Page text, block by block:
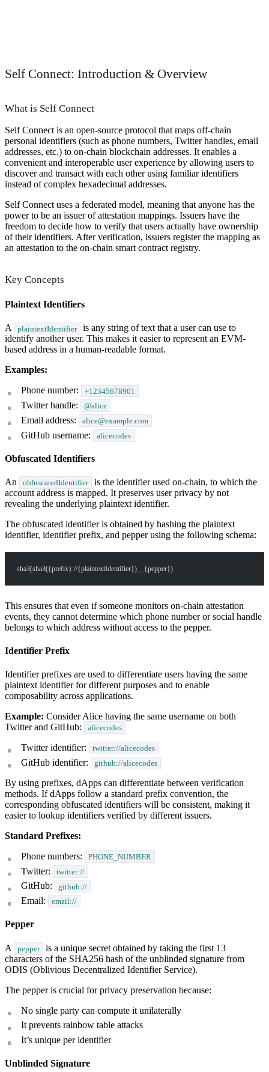
Self Connect: Introduction & Overview
What is Self Connect
Self Connect is an open-source protocol that maps off-chain
personal identifiers (such as phone numbers, Twitter handles, email
addresses, etc.) to on-chain blockchain addresses. It enables a
convenient and interoperable user experience by allowing users to
discover and transact with each other using familiar identifiers
instead of complex hexadecimal addresses.
Self Connect uses a federated model, meaning that anyone has the
power to be an issuer of attestation mappings. Issuers have the
freedom to decide how to verify that users actually have ownership
of their identifiers. After verification, issuers register the mapping as
an attestation to the on-chain smart contract registry.
Key Concepts
Plaintext Identifiers
A plaintextIdentifier
is any string of text that a user can use to
identify another user. This makes it easier to represent an EVM-
based address in a human-readable format.
Examples:
Phone number:
+12345678901
Twitter handle: @alice
Email address: alice@example.com
GitHub username: alicecodes
Obfuscated Identifiers
An obfuscatedIdentifier
is the identifier used on-chain, to which the
account address is mapped. It preserves user privacy by not
revealing the underlying plaintext identifier.
The obfuscated identifier is obtained by hashing the plaintext
identifier, identifier prefix, and pepper using the following schema:
sha3(sha3({prefix}://{plaintextIdentifier})__{pepper})
This ensures that even if someone monitors on-chain attestation
events, they cannot determine which phone number or social handle
belongs to which address without access to the pepper.
Identifier Prefix
Identifier prefixes are used to differentiate users having the same
plaintext identifier for different purposes and to enable
composability across applications.
Example: Consider Alice having the same username on both
Twitter and GitHub:
alicecodes
Twitter identifier: twitter://alicecodes
GitHub identifier: github://alicecodes
By using prefixes, dApps can differentiate between verification
methods. If dApps follow a standard prefix convention, the
corresponding obfuscated identifiers will be consistent, making it
easier to lookup identifiers verified by different issuers.
Standard Prefixes:
Phone numbers:
PHONE_NUMBER
Twitter: twitter://
GitHub: github://
Email: email://
Pepper
A pepper
is a unique secret obtained by taking the first 13
characters of the SHA256 hash of the unblinded signature from
ODIS (Oblivious Decentralized Identifier Service).
The pepper is crucial for privacy preservation because:
No single party can compute it unilaterally
It prevents rainbow table attacks
It’s unique per identifier
Unblinded Signature